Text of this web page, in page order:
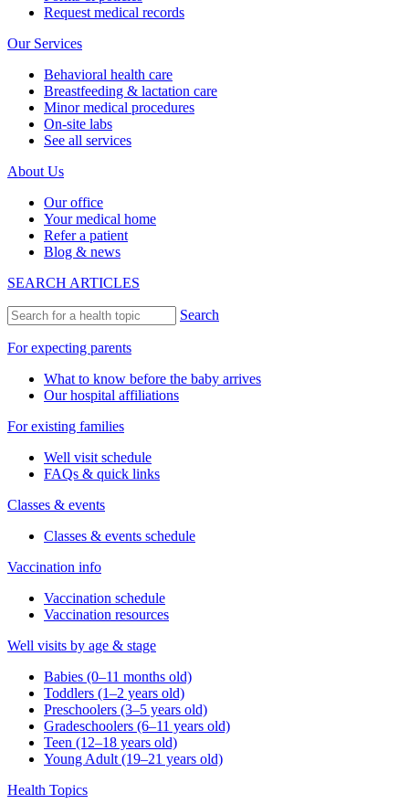
Request medical records
Our Services
Behavioral health care
Breastfeeding & lactation care
Minor medical procedures
On-site labs
See all services
About Us
Our office
Your medical home
Refer a patient
Blog & news
SEARCH ARTICLES
Search
For expecting parents
What to know before the baby arrives
Our hospital affiliations
For existing families
Well visit schedule
FAQs & quick links
Classes & events
Classes & events schedule
Vaccination info
Vaccination schedule
Vaccination resources
Well visits by age & stage
Babies (0–11 months old)
Toddlers (1–2 years old)
Preschoolers (3–5 years old)
Gradeschoolers (6–11 years old)
Teen (12–18 years old)
Young Adult (19–21 years old)
Health Topics